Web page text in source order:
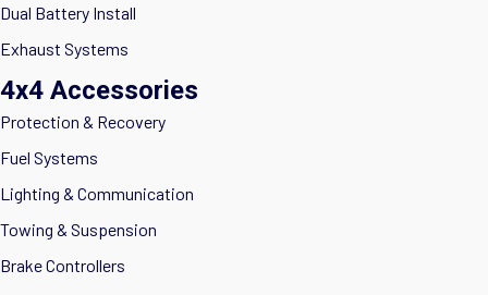
Dual Battery Install
Exhaust Systems
4x4 Accessories
Protection & Recovery
Fuel Systems
Lighting & Communication
Towing & Suspension
Brake Controllers